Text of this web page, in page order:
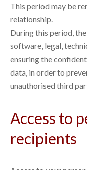
This period may be
relationship.
During this period,
software, legal,
ensuring the
data, in order to
unauthorised third
Access to
recipients